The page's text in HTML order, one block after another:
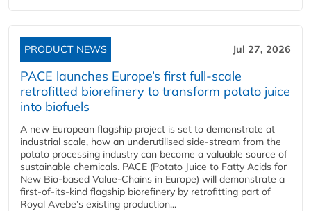
PRODUCT NEWS Jul 27, 2026
PACE launches Europe’s first full-scale
retrofitted biorefinery to transform potato juice
into biofuels
A new European flagship project is set to demonstrate at
industrial scale, how an underutilised side-stream from the
potato processing industry can become a valuable source of
sustainable chemicals. PACE (Potato Juice to Fatty Acids for
New Bio-based Value-Chains in Europe) will demonstrate a
first-of-its-kind flagship biorefinery by retrofitting part of
Royal Avebe’s existing production...